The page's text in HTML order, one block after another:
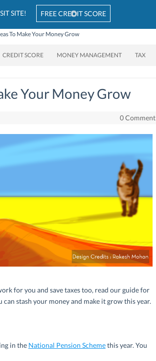
SITE! FREE CREDIT SCORE
To Make Your Money Grow
CREDIT SCORE MONEY MANAGEMENT TAX
Your Money Grow
0 Comment
for you and save taxes too, read our guide for
stash your money and make it grow this year.
in the National Pension Schemethis year. You